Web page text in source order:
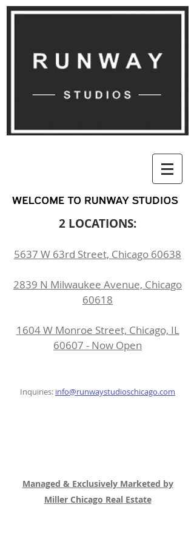
2 LOCATIONS:
5637 W 63rd Street, Chicago 60638
2839 N Milwaukee Avenue, Chicago
60618
1604 W Monroe Street, Chicago, IL
60607 - Now Open
Inquiries: info@runwaystudioschicago.com
Managed & Exclusively Marketed by
Miller Chicago Real Estate